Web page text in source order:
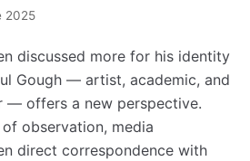
2025
discussed more for his identity
Gough — artist, academic, and
— offers a new perspective.
observation, media
direct correspondence with